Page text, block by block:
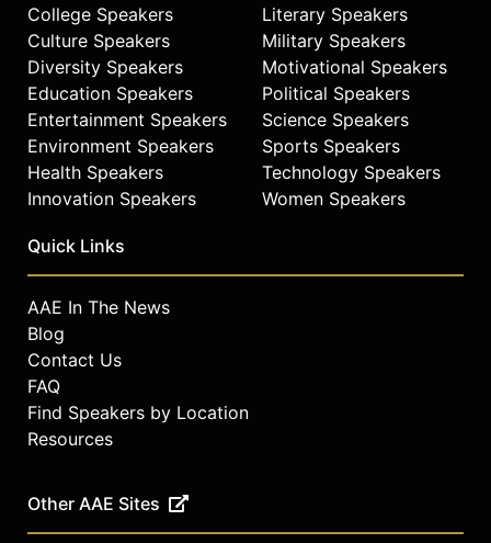
College Speakers
Culture Speakers
Diversity Speakers
Education Speakers
Entertainment Speakers
Environment Speakers
Health Speakers
Innovation Speakers
Literary Speakers
Military Speakers
Motivational Speakers
Political Speakers
Science Speakers
Sports Speakers
Technology Speakers
Women Speakers
Quick Links
AAE In The News
Blog
Contact Us
FAQ
Find Speakers by Location
Resources
Other AAE Sites